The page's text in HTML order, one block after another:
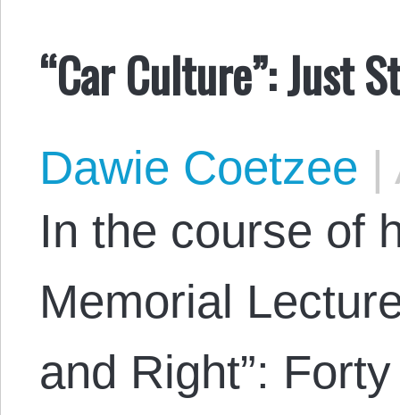
“Car Culture”: Just
Dawie Coetzee |
In the course of
Memorial
and Right”: